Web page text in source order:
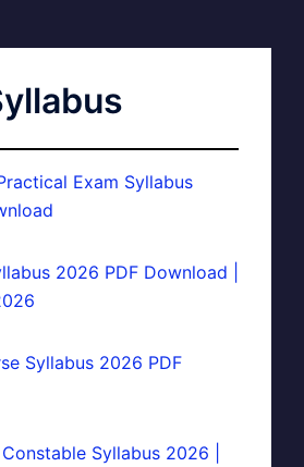
Exam Syllabus
2026 PDF Download |
Syllabus 2026 PDF
Syllabus 2026 |